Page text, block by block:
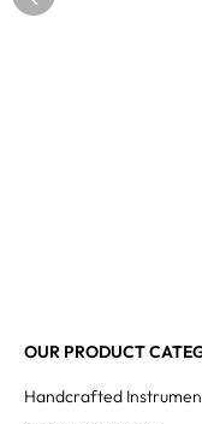
OUR PRODUCT
Handcrafted